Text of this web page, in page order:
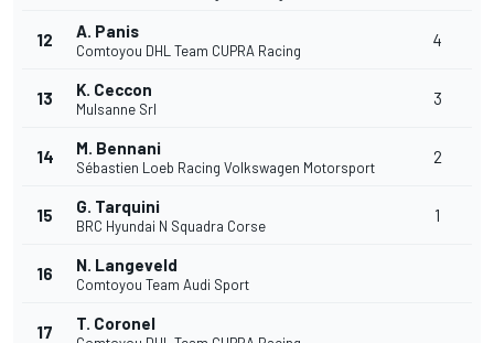
12 A. Panis
Comtoyou DHL Team CUPRA Racing
4
13 K. Ceccon
Mulsanne Srl
3
14 M. Bennani
Sébastien Loeb Racing Volkswagen Motorsport
2
15 G. Tarquini
BRC Hyundai N Squadra Corse
1
16 N. Langeveld
Comtoyou Team Audi Sport
17 T. Coronel